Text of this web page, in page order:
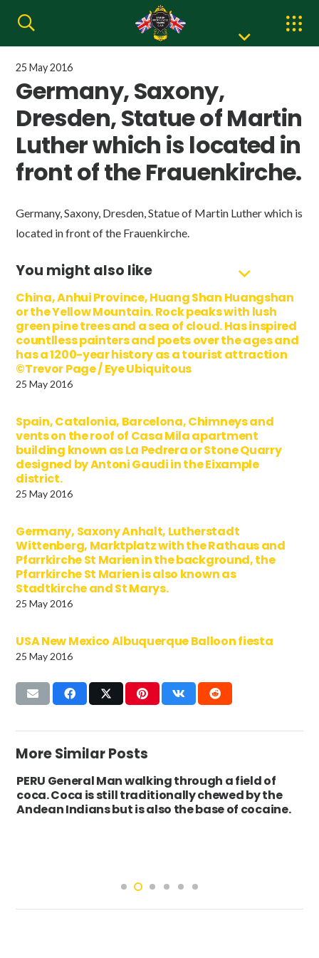
25 May 2016
Germany, Saxony,
Dresden, Statue of Martin
Luther which is located in
front of the Frauenkirche.
Germany, Saxony, Dresden, Statue of Martin Luther which is
located in front of the Frauenkirche.
You might also like
China, Anhui Province, Huang Shan Huangshan
or the Yellow Mountain. Rock peaks with lush
green pine trees and a sea of cloud. Has inspired
countlless painters and poets over the ages and
has a 1200-year history as a tourist attraction
©Trevor Page / Eye Ubiquitous
25 May 2016
Spain, Catalonia, Barcelona, Chimneys and
vents on the roof of Casa Mila apartment
building known as La Pedrera or Stone Quarry
designed by Antoni Gaudi in the Eixample
district.
25 May 2016
Germany, Saxony Anhalt, Lutherstadt
Wittenberg, Marktplatz with the Rathaus and
Pfarrkirche St Marien in the background, the
Pfarrkirche St Marien is also known as
Stadtkirche and St Marys.
25 May 2016
USA New Mexico Albuquerque Balloon fiesta
25 May 2016
More Similar Posts
PERU General Man walking through a field of
coca. Coca is still traditionally chewed by the
Andean Indians but is also the base of cocaine.